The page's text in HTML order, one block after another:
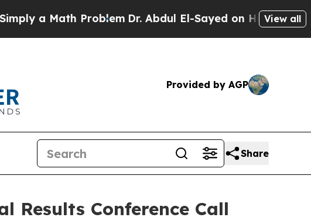
a Math ProblemDr. Abdul El-Sayed on Historic View all
Provided by AGP
Share
Results Conference Call